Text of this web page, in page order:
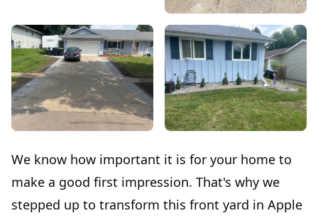
We know how important it is for your home to
make a good first impression. That's why we
stepped up to transform this front yard in Apple